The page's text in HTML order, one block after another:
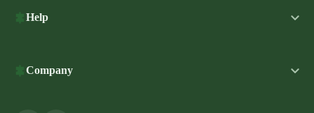
Help
Company